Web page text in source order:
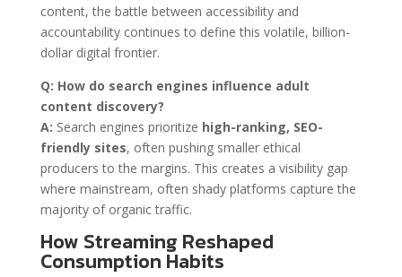
content, the battle between accessibility and
accountability continues to define this volatile, billion-
dollar digital frontier.
Q: How do search engines influence adult
content discovery?
A: Search engines prioritize high-ranking, SEO-
friendly sites, often pushing smaller ethical
producers to the margins. This creates a visibility gap
where mainstream, often shady platforms capture the
majority of organic traffic.
How Streaming Reshaped
Consumption Habits